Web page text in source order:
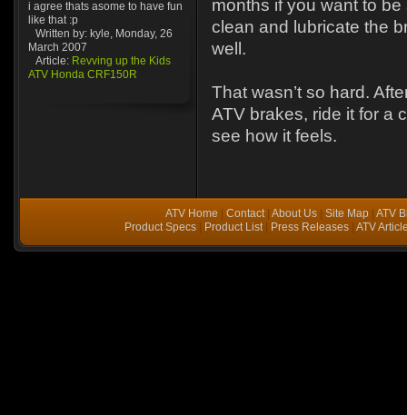
i agree thats asome to have fun
like that :p
Written by: kyle, Monday, 26
March 2007
Article: Revving up the Kids
ATV Honda CRF150R
months if you want to
clean and lubricate the
well.
That wasn’t so hard.
ATV brakes, ride it for a
see how it feels.
ATV Home Contact| About Us Site Map ATV
Product Specs| Product List| Press Releases| ATV